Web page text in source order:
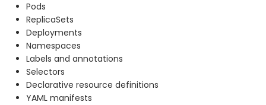
Pods
ReplicaSets
Deployments
Namespaces
Labels and annotations
Selectors
Declarative resource definitions
YAML manifests